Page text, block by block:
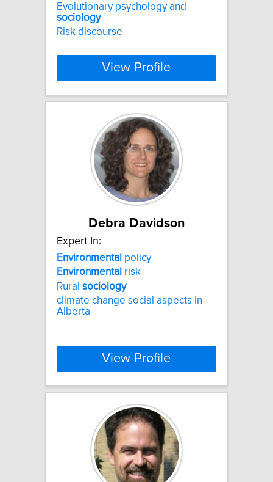
Evolutionary psychology and
sociology
Risk discourse
View Profile
Debra Davidson
Expert In:
Environmental policy
Environmental risk
Rural sociology
climate change social aspects in
Alberta
View Profile